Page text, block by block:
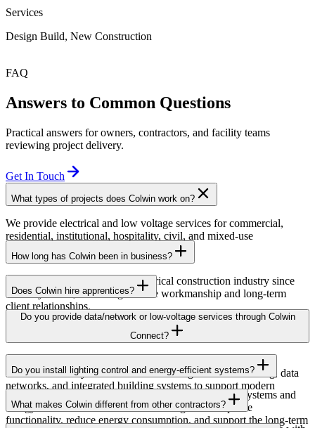
Services
Design Build, New Construction
FAQ
Answers to Common Questions
Practical answers for owners, contractors, and facility teams
reviewing project delivery.
Get In Touch
What types of projects does Colwin work on?
We provide electrical and low voltage services for commercial,
residential, institutional, hospitality, civil, and mixed-use
developments across British Columbia.
How long has Colwin been in business?
Colwin has been serving the electrical construction industry since
the early 1980s, delivering reliable workmanship and long-term
client relationships.
Does Colwin hire apprentices?
Yes — we’re proud to support apprenticeship training and career
growth for the next generation of electricians.
Do you provide data/network or low-voltage services through Colwin
Connect?
Yes. Through Colwin Connect, we provide low-voltage and
communication system solutions including structured cabling, data
networks, and integrated building systems to support modern
commercial and institutional projects.
Do you install lighting control and energy-efficient systems?
Yes. Colwin Electrical Group installs lighting control systems and
energy-efficient electrical solutions designed to improve
functionality, reduce energy consumption, and support the long-term
What makes Colwin different from other contractors?